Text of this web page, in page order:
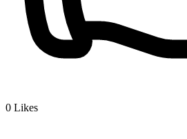
0 Likes